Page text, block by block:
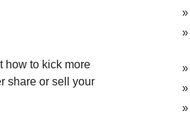
how to kick more
share or sell your